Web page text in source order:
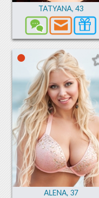
TATYANA, 43
ALENA, 37